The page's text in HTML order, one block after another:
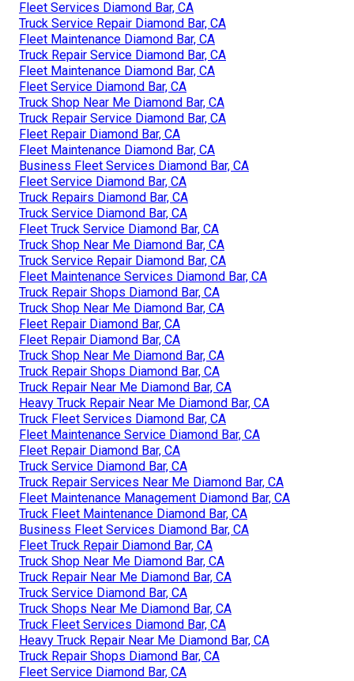
Fleet Services Diamond Bar, CA
Truck Service Repair Diamond Bar, CA
Fleet Maintenance Diamond Bar, CA
Truck Repair Service Diamond Bar, CA
Fleet Maintenance Diamond Bar, CA
Fleet Service Diamond Bar, CA
Truck Shop Near Me Diamond Bar, CA
Truck Repair Service Diamond Bar, CA
Fleet Repair Diamond Bar, CA
Fleet Maintenance Diamond Bar, CA
Business Fleet Services Diamond Bar, CA
Fleet Service Diamond Bar, CA
Truck Repairs Diamond Bar, CA
Truck Service Diamond Bar, CA
Fleet Truck Service Diamond Bar, CA
Truck Shop Near Me Diamond Bar, CA
Truck Service Repair Diamond Bar, CA
Fleet Maintenance Services Diamond Bar, CA
Truck Repair Shops Diamond Bar, CA
Truck Shop Near Me Diamond Bar, CA
Fleet Repair Diamond Bar, CA
Fleet Repair Diamond Bar, CA
Truck Shop Near Me Diamond Bar, CA
Truck Repair Shops Diamond Bar, CA
Truck Repair Near Me Diamond Bar, CA
Heavy Truck Repair Near Me Diamond Bar, CA
Truck Fleet Services Diamond Bar, CA
Fleet Maintenance Service Diamond Bar, CA
Fleet Repair Diamond Bar, CA
Truck Service Diamond Bar, CA
Truck Repair Services Near Me Diamond Bar, CA
Fleet Maintenance Management Diamond Bar, CA
Truck Fleet Maintenance Diamond Bar, CA
Business Fleet Services Diamond Bar, CA
Fleet Truck Repair Diamond Bar, CA
Truck Shop Near Me Diamond Bar, CA
Truck Repair Near Me Diamond Bar, CA
Truck Service Diamond Bar, CA
Truck Shops Near Me Diamond Bar, CA
Truck Fleet Services Diamond Bar, CA
Heavy Truck Repair Near Me Diamond Bar, CA
Truck Repair Shops Diamond Bar, CA
Fleet Service Diamond Bar, CA